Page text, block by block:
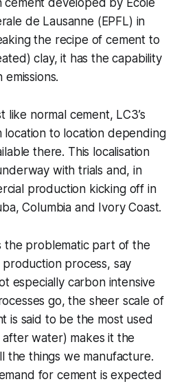
cement developed by Ecole
de Lausanne (EPFL) in
the recipe of cement to
clay, it has the capability
emissions.
like normal cement, LC3’s
location to location depending
there. This localisation
with trials and, in
production kicking off in
Columbia and Ivory Coast.
the problematic part of the
process, say
especially carbon intensive
go, the sheer scale of
is said to be the most used
water) makes it the
the things we manufacture.
for cement is expected